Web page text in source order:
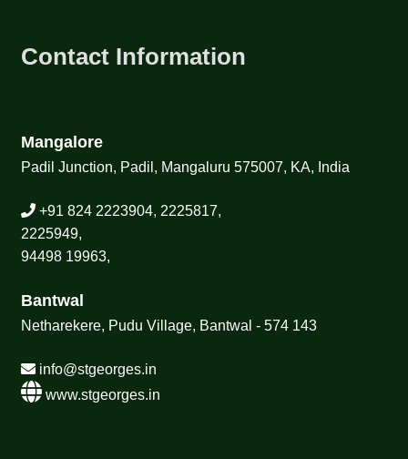
Contact Information
Mangalore
Padil Junction, Padil, Mangaluru 575007, KA, India
+91 824 2223904, 2225817,
2225949,
94498 19963,
Bantwal
Netharekere, Pudu Village, Bantwal - 574 143
info@stgeorges.in
www.stgeorges.in